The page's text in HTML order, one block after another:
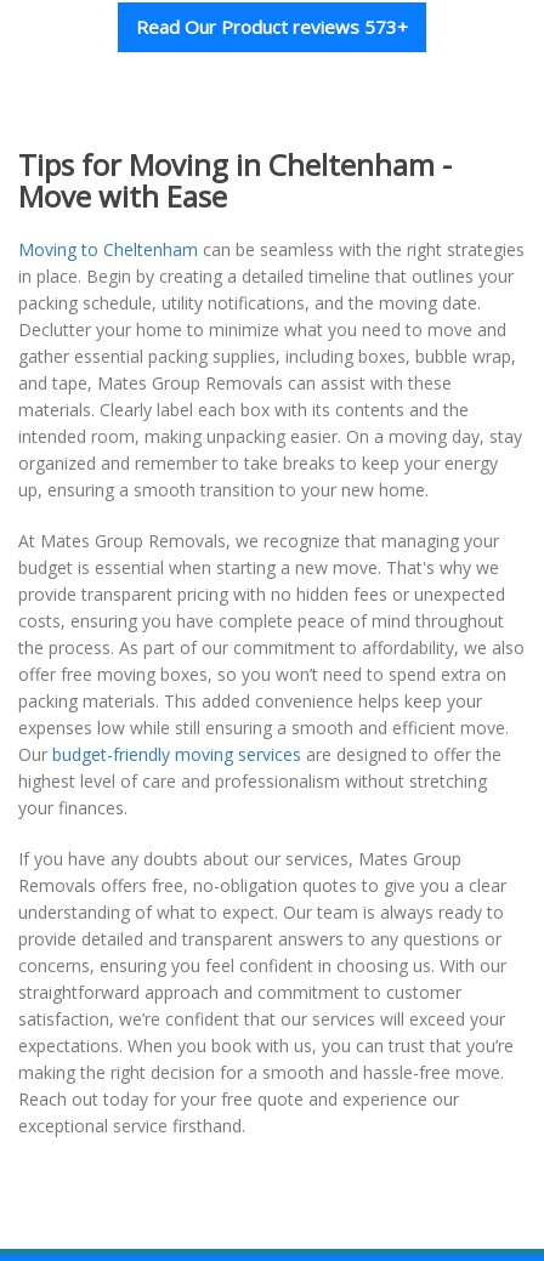
Read Our Product reviews 573+
Tips for Moving in Cheltenham -
Move with Ease
Moving to Cheltenham can be seamless with the right strategies
in place. Begin by creating a detailed timeline that outlines your
packing schedule, utility notifications, and the moving date.
Declutter your home to minimize what you need to move and
gather essential packing supplies, including boxes, bubble wrap,
and tape, Mates Group Removals can assist with these
materials. Clearly label each box with its contents and the
intended room, making unpacking easier. On a moving day, stay
organized and remember to take breaks to keep your energy
up, ensuring a smooth transition to your new home.
At Mates Group Removals, we recognize that managing your
budget is essential when starting a new move. That's why we
provide transparent pricing with no hidden fees or unexpected
costs, ensuring you have complete peace of mind throughout
the process. As part of our commitment to affordability, we also
offer free moving boxes, so you won’t need to spend extra on
packing materials. This added convenience helps keep your
expenses low while still ensuring a smooth and efficient move.
Our budget-friendly moving services are designed to offer the
highest level of care and professionalism without stretching
your finances.
If you have any doubts about our services, Mates Group
Removals offers free, no-obligation quotes to give you a clear
understanding of what to expect. Our team is always ready to
provide detailed and transparent answers to any questions or
concerns, ensuring you feel confident in choosing us. With our
straightforward approach and commitment to customer
satisfaction, we’re confident that our services will exceed your
expectations. When you book with us, you can trust that you’re
making the right decision for a smooth and hassle-free move.
Reach out today for your free quote and experience our
exceptional service firsthand.